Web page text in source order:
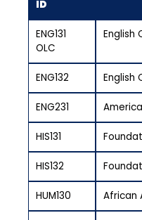
ID
ENG131
OLC
English
ENG132 English
ENG231
HIS131
HIS132
HUM130 African